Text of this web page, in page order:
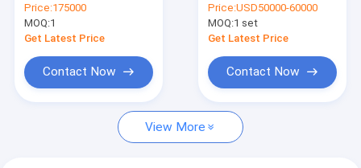
Saw blade tension machine
Die cutting plate
tipped saw blade
Price:175000
MOQ:1
Get Latest Price
Contact Now
Price:USD50000-60000
MOQ:1 set
Get Latest Price
Contact Now
View More